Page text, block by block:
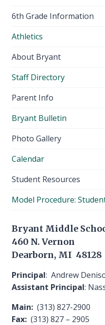
6th Grade Information
Athletics
About Bryant
Staff Directory
Parent Info
Bryant Bulletin
Photo Gallery
Calendar
Student Resources
Model Procedure:
Bryant Middle
460 N. Vernon
Dearborn, MI 48128
Principal: Andrew
Assistant Principal:
Main: (313) 827-2900
Fax: (313) 827 – 2905